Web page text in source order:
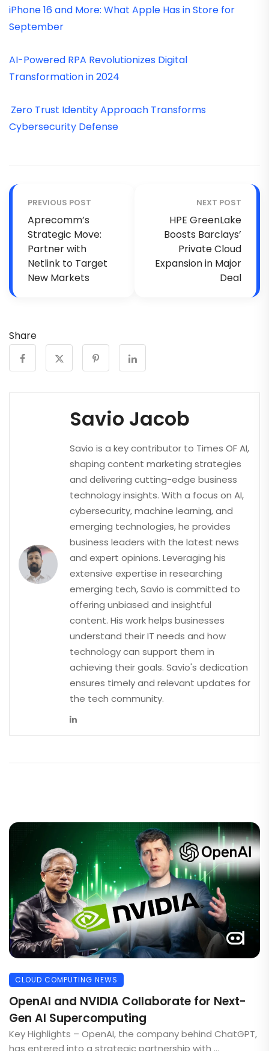
iPhone 16 and More: What Apple Has in Store for
September
AI-Powered RPA Revolutionizes Digital
Transformation in 2024
Zero Trust Identity Approach Transforms
Cybersecurity Defense
PREVIOUS POST
Aprecomm’s
Strategic Move:
Partner with
Netlink to Target
New Markets
NEXT POST
HPE GreenLake
Boosts Barclays’
Private Cloud
Expansion in Major
Deal
Share
Savio Jacob
Savio is a key contributor to Times OF AI,
shaping content marketing strategies
and delivering cutting-edge business
technology insights. With a focus on AI,
cybersecurity, machine learning, and
emerging technologies, he provides
business leaders with the latest news
and expert opinions. Leveraging his
extensive expertise in researching
emerging tech, Savio is committed to
offering unbiased and insightful
content. His work helps businesses
understand their IT needs and how
technology can support them in
achieving their goals. Savio's dedication
ensures timely and relevant updates for
the tech community.
CLOUD COMPUTING NEWS
OpenAI and NVIDIA Collaborate for Next-
Gen AI Supercomputing
Key Highlights – OpenAI, the company behind ChatGPT,
has entered into a strategic partnership with ...